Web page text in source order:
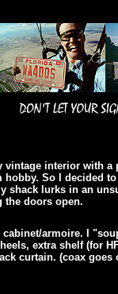
vintage interior with a
hobby. So I decided
shack lurks in an
the doors open.
cabinet/armoire. I
extra shelf (for
curtain. (coax goes